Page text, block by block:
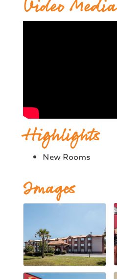
Video Media
Highlights
New Rooms
Images